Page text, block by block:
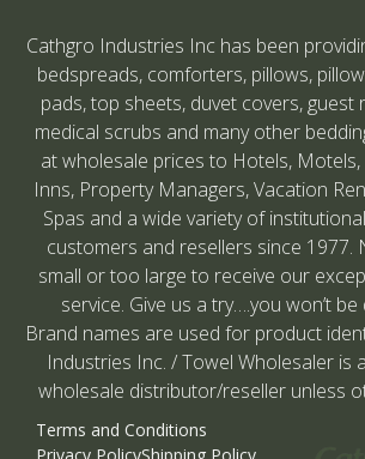
Cathgro Industries Inc has been
bedspreads, comforters, pillows,
pads, top sheets, duvet covers, guest
medical scrubs and many other
at wholesale prices to Hotels, Motels,
Inns, Property Managers, Vacation
Spas and a wide variety of
customers and resellers since 1977.
small or too large to receive our
service. Give us a try….you won’t
Brand names are used for product
Industries Inc. / Towel Wholesaler is
wholesale distributor/reseller unless
Terms and Conditions